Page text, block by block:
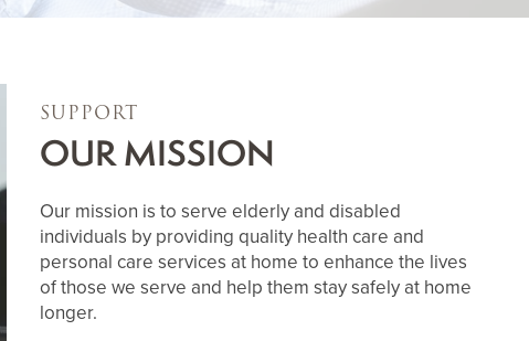
SUPPORT
OUR MISSION
Our mission is to serve elderly and disabled
individuals by providing quality health care and
personal care services at home to enhance the lives
of those we serve and help them stay safely at home
longer.